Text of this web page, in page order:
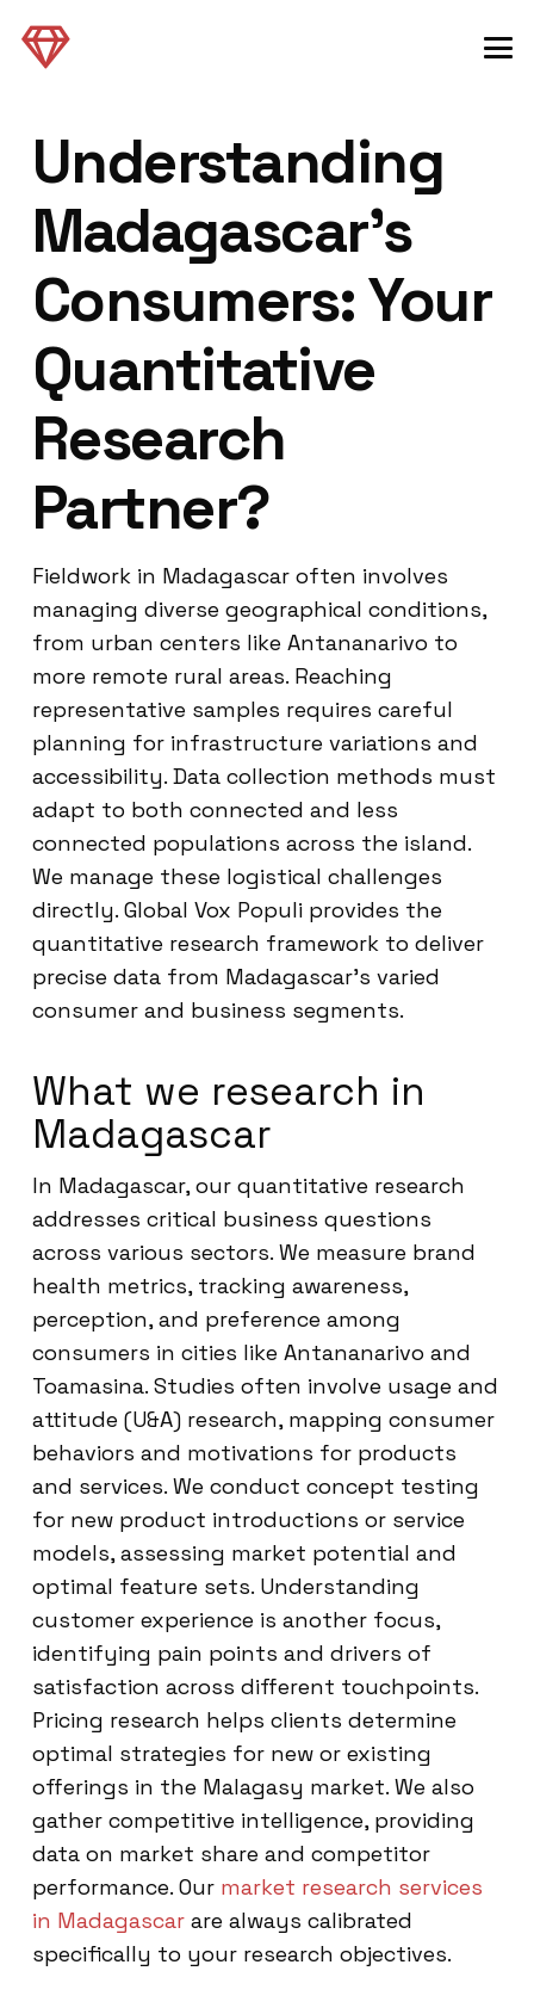
Understanding
Madagascar’s
Consumers: Your
Quantitative
Research
Partner?
Fieldwork in Madagascar often involves
managing diverse geographical conditions,
from urban centers like Antananarivo to
more remote rural areas. Reaching
representative samples requires careful
planning for infrastructure variations and
accessibility. Data collection methods must
adapt to both connected and less
connected populations across the island.
We manage these logistical challenges
directly. Global Vox Populi provides the
quantitative research framework to deliver
precise data from Madagascar’s varied
consumer and business segments.
What we research in
Madagascar
In Madagascar, our quantitative research
addresses critical business questions
across various sectors. We measure brand
health metrics, tracking awareness,
perception, and preference among
consumers in cities like Antananarivo and
Toamasina. Studies often involve usage and
attitude (U&A) research, mapping consumer
behaviors and motivations for products
and services. We conduct concept testing
for new product introductions or service
models, assessing market potential and
optimal feature sets. Understanding
customer experience is another focus,
identifying pain points and drivers of
satisfaction across different touchpoints.
Pricing research helps clients determine
optimal strategies for new or existing
offerings in the Malagasy market. We also
gather competitive intelligence, providing
data on market share and competitor
performance. Our market research services
in Madagascar are always calibrated
specifically to your research objectives.